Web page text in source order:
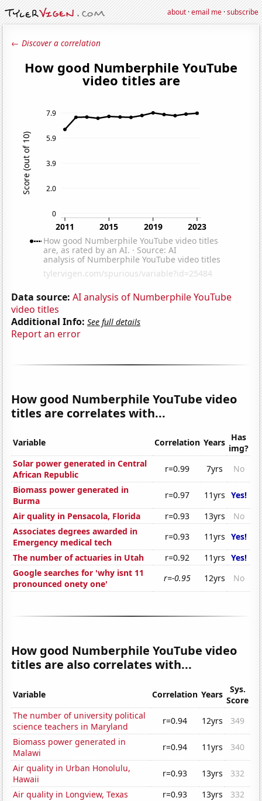
about·email me·subscribe
← Discover a correlation
Data source: AI analysis of Numberphile YouTube
video titles
Additional Info: See full details
Report an error
How good Numberphile YouTube video
titles are correlates with...
Variable Correlation Years Has
img?
Solar power generated in Central
African Republic
r=0.99 7yrs
No
Biomass power generated in
Burma
r=0.97 11yrs Yes!
Air quality in Pensacola, Florida
r=0.93 13yrs
No
Associates degrees awarded in
Emergency medical tech
r=0.93 11yrs Yes!
The number of actuaries in Utah
r=0.92 11yrs Yes!
Google searches for 'why isnt 11
pronounced onety one'
r=-0.95 12yrs No
How good Numberphile YouTube video
titles are also correlates with...
Variable Correlation Years
Sys.
Score
The number of university political
science teachers in Maryland
r=0.94 12yrs
349
Biomass power generated in
Malawi
r=0.94 11yrs
340
Air quality in Urban Honolulu,
Hawaii
r=0.93 13yrs
332
Air quality in Longview, Texas
r=0.93 13yrs
332